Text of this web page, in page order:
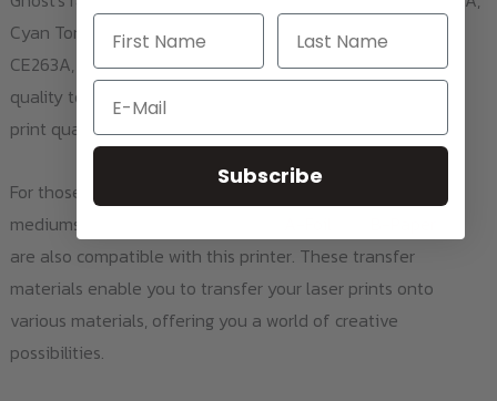
Cyan Toner 4025C / CE261A, Magenta Toner 4025M /
CE263A, and Yellow Toner 4025Y / CE262A. These high-
quality toners offer vibrant, lasting colors and exceptional
print quality for your print projects.
For those looking to transfer their designs to different
mediums, the Laser-Dark (No-Cut)
are also compatible with this printer. These transfer
materials enable you to transfer your laser prints onto
various materials, offering you a world of creative
possibilities.
Email
Subscribe